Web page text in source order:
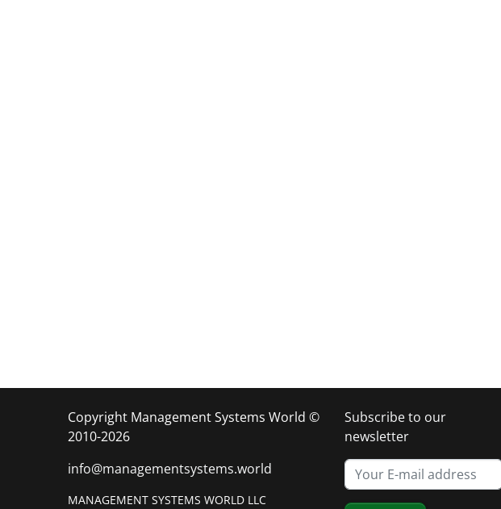
Copyright Management Systems World ©
2010-2026
info@managementsystems.world
MANAGEMENT SYSTEMS WORLD LLC
Subscribe to our
newsletter